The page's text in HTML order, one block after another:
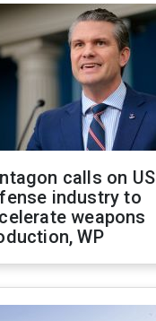
calls on US
industry to
weapons
WP